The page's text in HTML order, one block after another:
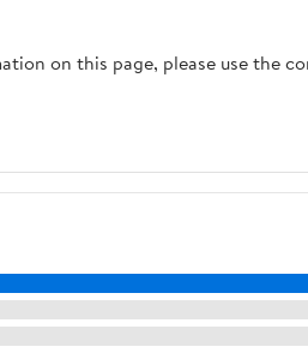
on this page, please use the